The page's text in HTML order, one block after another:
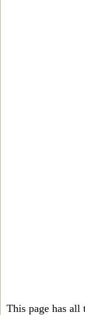
This page has all